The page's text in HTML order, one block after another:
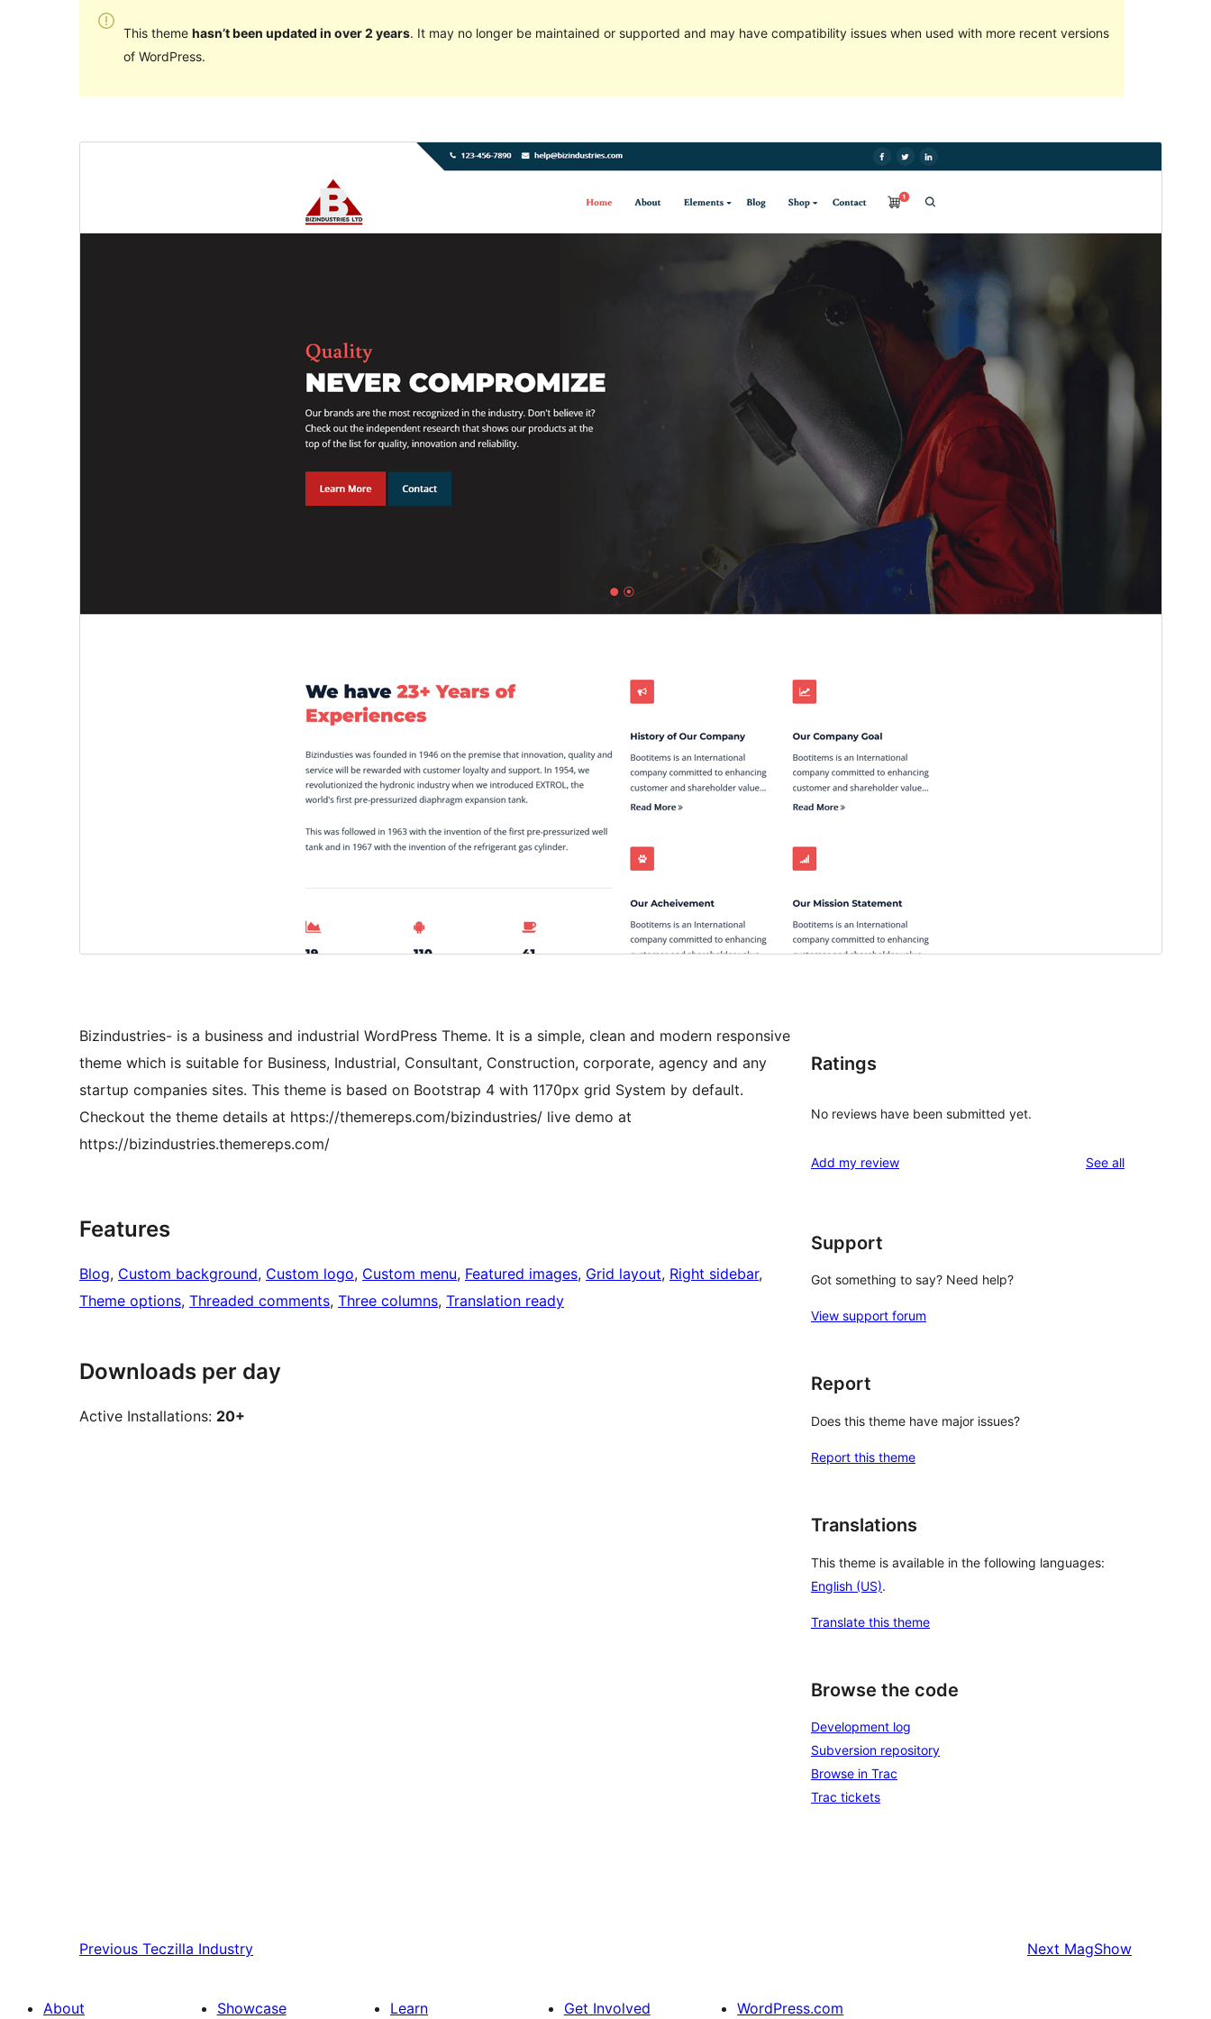
This theme hasn’t been updated in over 2 years. It may no longer be maintained or supported and may have compatibility issues when used with more recent versions
of WordPress.
Download
Active installations
20+
Theme homepage
Bizindustries- is a business and industrial WordPress Theme. It is a simple, clean and modern responsive
theme which is suitable for Business, Industrial, Consultant, Construction, corporate, agency and any
startup companies sites. This theme is based on Bootstrap 4 with 1170px grid System by default.
Checkout the theme details at https://themereps.com/bizindustries/ live demo at
https://bizindustries.themereps.com/
Features
Blog, Custom background, Custom logo, Custom menu, Featured images, Grid layout, Right sidebar
Theme options, Threaded comments, Three columns, Translation ready
Downloads per day
Active Installations: 20+
Ratings
No reviews have been submitted yet.
Add my review See allreviews
Support
Got something to say? Need help?
View support forum
Report
Does this theme have major issues?
Report this theme
Translations
This theme is available in the following languages:
English (US).
Translate this theme
Browse the code
Development log
Subversion repository
Browse in Trac
Trac tickets
Previous Teczilla Industry Next MagShow
About Showcase Learn Get Involved WordPress.com